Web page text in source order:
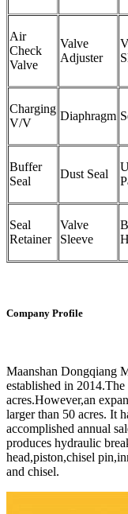
Air
Check
Valve
Valve
Adjuster
Charging
V/V
Diaphragm
Buffer
Seal
Dust Seal
Seal
Retainer
Valve
Sleeve
Company Profile
Maanshan Dongqiang
established in
acres.However,an
larger than 50 acres. It
accomplished annual
produces hydraulic
head,piston,chisel
and chisel.